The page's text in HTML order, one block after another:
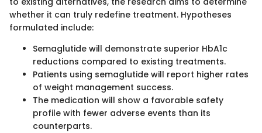
whether it can truly redefine treatment. Hypotheses
formulated include:
Semaglutide will demonstrate superior HbA1c
reductions compared to existing treatments.
Patients using semaglutide will report higher rates
of weight management success.
The medication will show a favorable safety
profile with fewer adverse events than its
counterparts.